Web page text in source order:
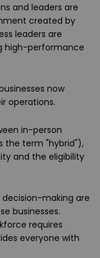
and leaders are
created by
leaders are
high-performance
now
operations.
in-person
the term "hybrid"),
and the eligibility
making are
businesses.
requires
everyone with